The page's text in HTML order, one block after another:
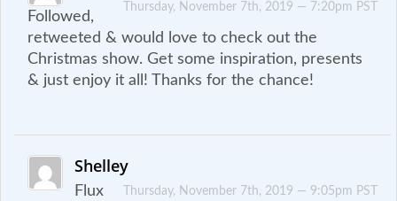
Thursday, November 7th, 2019 — 7:20pm PST
Followed,
retweeted & would love to check out the
Christmas show. Get some inspiration, presents
& just enjoy it all! Thanks for the chance!
Shelley
Thursday, November 7th, 2019 — 9:05pm PST
Flux